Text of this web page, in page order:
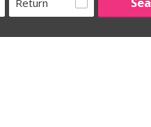
Return